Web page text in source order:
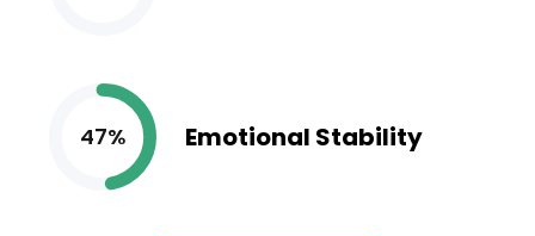
47% Emotional Stability